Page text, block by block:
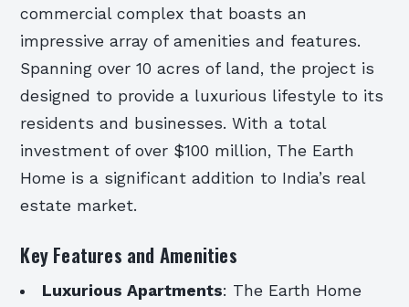
commercial complex that boasts an
impressive array of amenities and features.
Spanning over 10 acres of land, the project is
designed to provide a luxurious lifestyle to its
residents and businesses. With a total
investment of over $100 million, The Earth
Home is a significant addition to India’s real
estate market.
Key Features and Amenities
Luxurious Apartments: The Earth Home